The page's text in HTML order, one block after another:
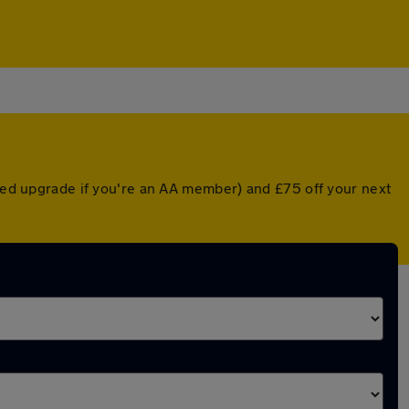
upgrade if you're an AA member) and £75 off your next